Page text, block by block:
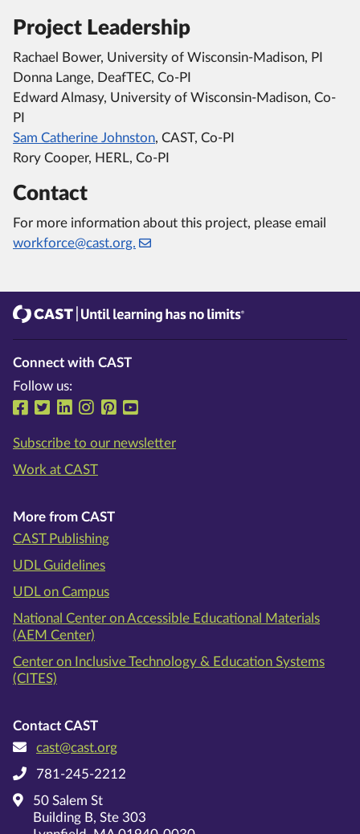
Project Leadership
Rachael Bower, University of Wisconsin-Madison, PI
Donna Lange, DeafTEC, Co-PI
Edward Almasy, University of Wisconsin-Madison, Co-
PI
Sam Catherine Johnston, CAST, Co-PI
Rory Cooper, HERL, Co-PI
Contact
For more information about this project, please email
workforce@cast.org.
Connect with CAST
Follow us:
Follow us on Facebook
Follow us on Twitter
Follow us on LinkedIn
Follow us on Instragram
Follow us on Pinterest
Subscribe to our newsletter
Work at CAST
More from CAST
CAST Publishing
UDL Guidelines
UDL on Campus
National Center on Accessible Educational Materials
(AEM Center)
Center on Inclusive Technology & Education Systems
(CITES)
Contact CAST
cast@cast.org
781-245-2212
50 Salem St
Building B, Ste 303